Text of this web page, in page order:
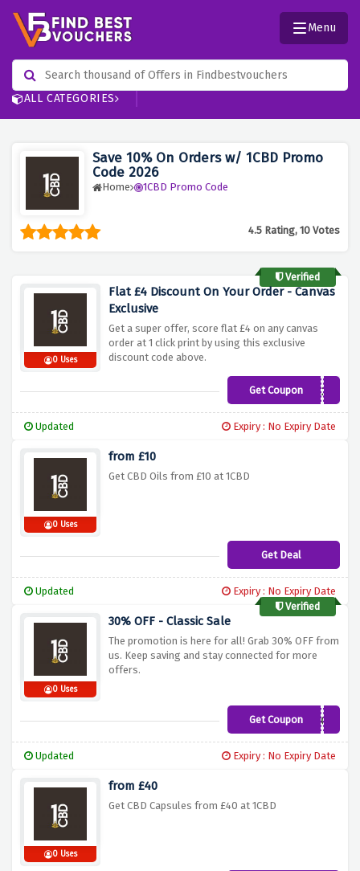
ALL CATEGORIES
Menu
Save 10% On Orders w/ 1CBD Promo
Code 2026
Home 1CBD Promo Code
4.5 Rating, 10 Votes
Verified
0 Uses
Flat £4 Discount On Your Order - Canvas
Exclusive
Get a super offer, score flat £4 on any canvas
order at 1 click print by using this exclusive
discount code above.
Get Coupon
499NDNL24
Updated Expiry : No Expiry Date
0 Uses
from £10
Get CBD Oils from £10 at 1CBD
Get Deal
Updated
Expiry : No Expiry Date
Verified
0 Uses
30% OFF - Classic Sale
The promotion is here for all! Grab 30% OFF from
us. Keep saving and stay connected for more
offers.
Get Coupon JHECZ
Updated Expiry : No Expiry Date
0 Uses
from £40
Get CBD Capsules from £40 at 1CBD